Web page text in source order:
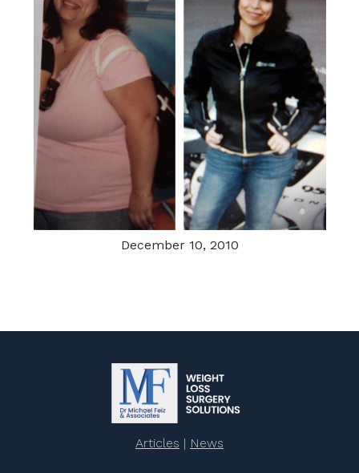
December 10, 2010
Articles | News